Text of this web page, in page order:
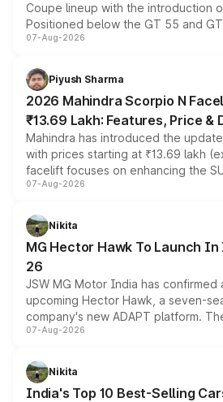
Coupe lineup with the introduction
Positioned below the GT 55 and
combines dual-motor all-wheel
more accessible entry point into the
electric performance sedan range.
07-Aug-2026
Piyush Sharma
2026 Mahindra Scorpio N
₹13.69 Lakh: Features, Price &
Mahindra has introduced the
with prices starting at ₹13.69 lakh
facelift focuses on enhancing the
panoramic sunroof, larger digital
petrol and diesel engine options
changes.
07-Aug-2026
Nikita
MG Hector Hawk To Launch
26
JSW MG Motor India has confirmed
upcoming Hector Hawk, a seven-
company's new ADAPT platform.
heavily from the Wuling Starlight
in hybrid powertrain options,
existing Hector in the brand's India
07-Aug-2026
Nikita
India's Top 10 Best-Selling